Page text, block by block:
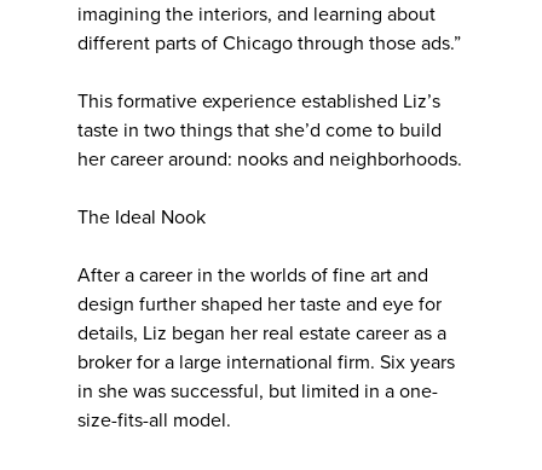
imagining the interiors, and learning about
different parts of Chicago through those ads.”
This formative experience established Liz’s
taste in two things that she’d come to build
her career around: nooks and neighborhoods.
The Ideal Nook
After a career in the worlds of fine art and
design further shaped her taste and eye for
details, Liz began her real estate career as a
broker for a large international firm. Six years
in she was successful, but limited in a one-
size-fits-all model.